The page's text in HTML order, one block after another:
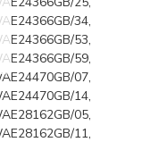
34,
53,
59,
07,
14,
05,
11,